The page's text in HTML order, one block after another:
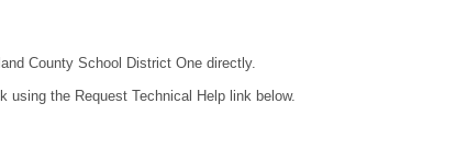
County School District One directly.
the Request Technical Help link below.